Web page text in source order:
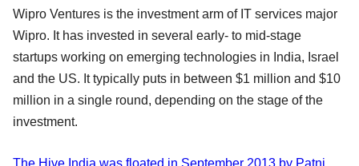
Wipro Ventures is the investment arm of IT services major
Wipro. It has invested in several early- to mid-stage
startups working on emerging technologies in India, Israel
and the US. It typically puts in between $1 million and $10
million in a single round, depending on the stage of the
investment.
The Hive India was floated in September 2013 by Patni